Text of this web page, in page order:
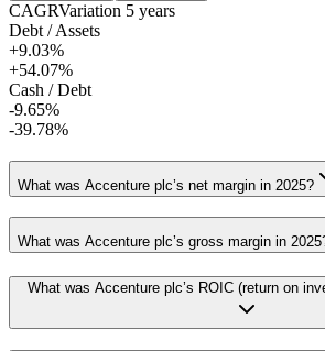
CAGRVariation 5 years
Debt / Assets
+9.03%
+54.07%
Cash / Debt
-9.65%
-39.78%
What was Accenture plc’s net margin in 2025?
What was Accenture plc’s gross margin in
What was Accenture plc’s ROIC (return on